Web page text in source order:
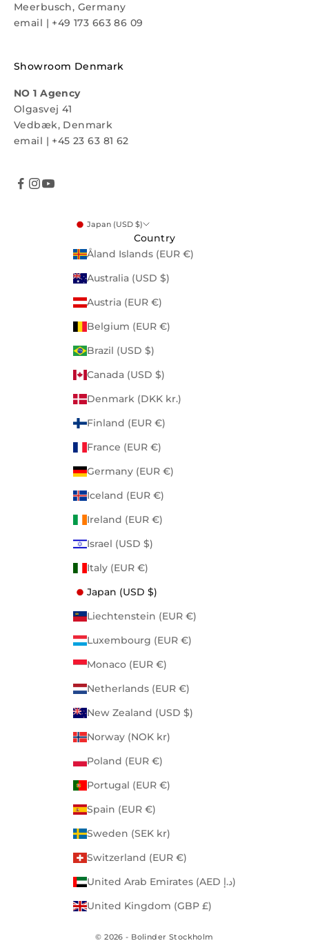
Meerbusch, Germany
email | +49 173 663 86 09
Showroom Denmark
NO 1 Agency
Olgasvej 41
Vedbæk, Denmark
email | +45 23 63 81 62
Japan (USD $)
Country
Åland Islands (EUR €)
Australia (USD $)
Austria (EUR €)
Belgium (EUR €)
Brazil (USD $)
Canada (USD $)
Denmark (DKK kr.)
Finland (EUR €)
France (EUR €)
Germany (EUR €)
Iceland (EUR €)
Ireland (EUR €)
Israel (USD $)
Italy (EUR €)
Japan (USD $)
Liechtenstein (EUR €)
Luxembourg (EUR €)
Monaco (EUR €)
Netherlands (EUR €)
New Zealand (USD $)
Norway (NOK kr)
Poland (EUR €)
Portugal (EUR €)
Spain (EUR €)
Sweden (SEK kr)
Switzerland (EUR €)
United Arab Emirates (AED د.إ)
United Kingdom (GBP £)
© 2026 - Bolinder Stockholm